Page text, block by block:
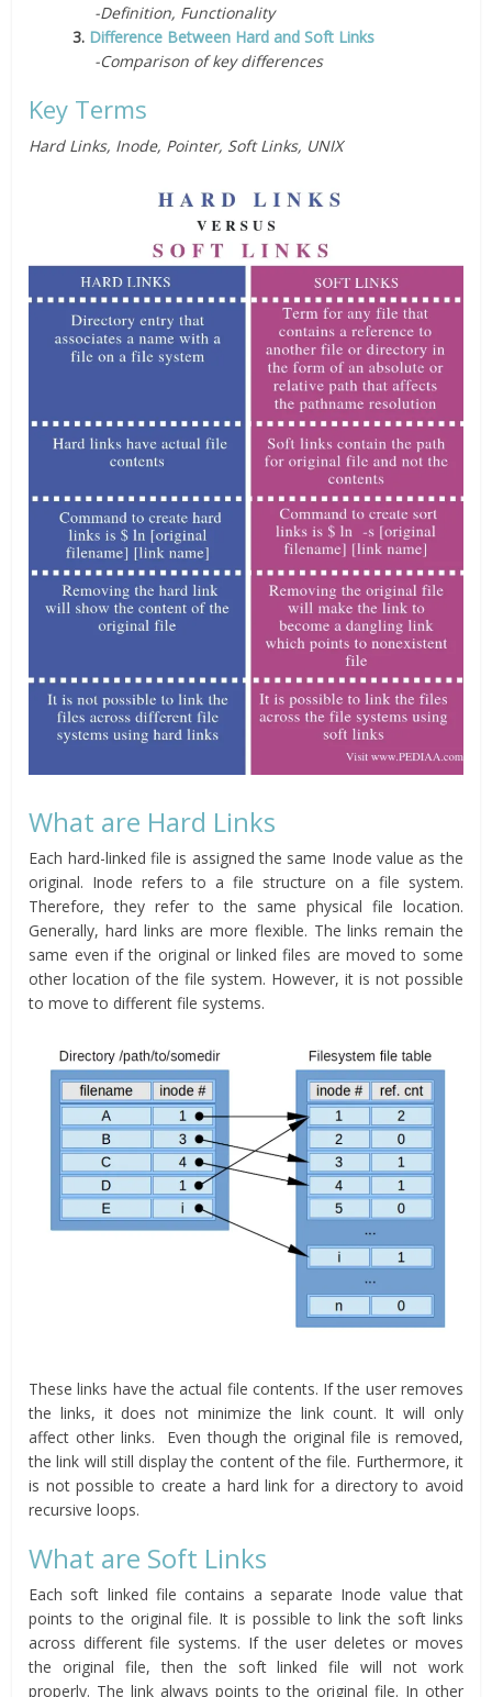
-Definition, Functionality
3. Difference Between Hard and Soft Links
-Comparison of key differences
Key Terms
Hard Links, Inode, Pointer, Soft Links, UNIX
What are Hard Links
Each hard-linked file is assigned the same Inode value as the
original. Inode refers to a file structure on a file system.
Therefore, they refer to the same physical file location.
Generally, hard links are more flexible. The links remain the
same even if the original or linked files are moved to some
other location of the file system. However, it is not possible
to move to different file systems.
These links have the actual file contents. If the user removes
the links, it does not minimize the link count. It will only
affect other links. Even though the original file is removed,
the link will still display the content of the file. Furthermore, it
is not possible to create a hard link for a directory to avoid
recursive loops.
What are Soft Links
Each soft linked file contains a separate Inode value that
points to the original file. It is possible to link the soft links
across different file systems. If the user deletes or moves
the original file, then the soft linked file will not work
properly. The link always points to the original file. In other